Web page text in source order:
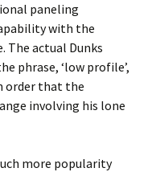
paneling
with the
The actual Dunks
phrase, ‘low profile’,
order that the
involving his lone
more popularity